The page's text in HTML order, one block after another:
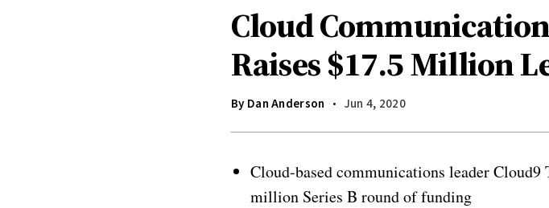
Cloud
Raises $17.5 Million
By Dan Anderson Jun 4, 2020
Cloud-based communications leader Cloud9
million Series B round of funding